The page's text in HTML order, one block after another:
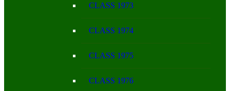
CLASS 1973
CLASS 1974
CLASS 1975
CLASS 1976